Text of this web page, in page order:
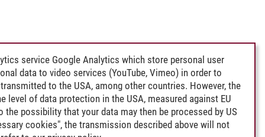
service Google Analytics which store personal user
data to video services (YouTube, Vimeo) in order to
to the USA, among other countries. However, the
level of data protection in the USA, measured against EU
possibility that your data may then be processed by US
cookies", the transmission described above will not